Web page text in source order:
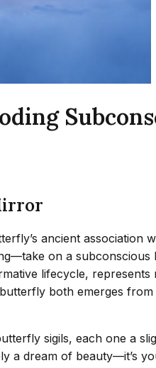
ancient association
on a
lifecycle,
both emerges
sigils, each one a
a dream of beauty—it’s